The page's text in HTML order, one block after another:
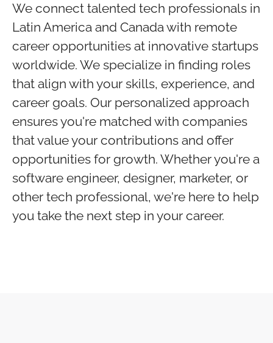
We connect talented tech professionals in
Latin America and Canada with remote
career opportunities at innovative startups
worldwide. We specialize in finding roles
that align with your skills, experience, and
career goals. Our personalized approach
ensures you're matched with companies
that value your contributions and offer
opportunities for growth. Whether you're a
software engineer, designer, marketer, or
other tech professional, we're here to help
you take the next step in your career.